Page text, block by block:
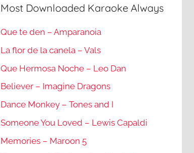
Most Downloaded Karaoke Always
Que te den – Amparanoia
La flor de la canela – Vals
Que Hermosa Noche – Leo Dan
Believer – Imagine Dragons
Dance Monkey – Tones and I
Someone You Loved – Lewis Capaldi
Memories – Maroon 5